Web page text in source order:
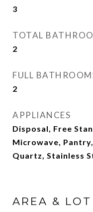
3
TOTAL
2
FULL
2
APPLIANCES
Disposal, Free
Microwave,
Quartz, Stainless
AREA & LOT